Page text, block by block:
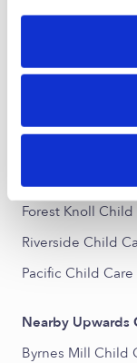
preferences at
All Child Care
Summit
Fairview Manor
Forest Knoll Child
Riverside Child
Pacific Child Care
Nearby Upwards
Byrnes Mill Child